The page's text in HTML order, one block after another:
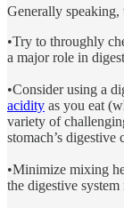
Generally speaking,
•Try to throughly
a major role in
•Consider using a
acidity as you eat
variety of
stomach’s digestive
•Minimize mixing
the digestive system